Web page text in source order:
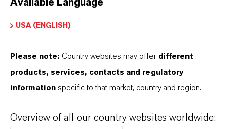
Electrical & Electronics
Available Language
USA (ENGLISH)
Please note: Country websites may offer different
products, services, contacts and regulatory
information specific to that market, country and region.
Overview of all our country websites worldwide: